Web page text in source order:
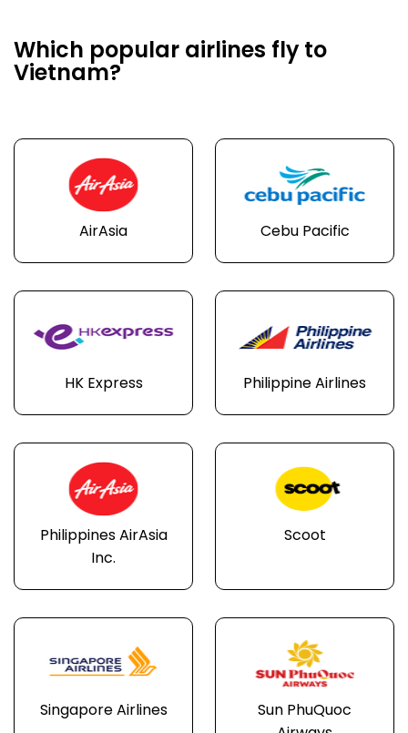
Which popular airlines fly to
Vietnam?
AirAsia Cebu Pacific
HK Express Philippine Airlines
Philippines AirAsia
Inc.
Scoot
Singapore Airlines
Sun PhuQuoc